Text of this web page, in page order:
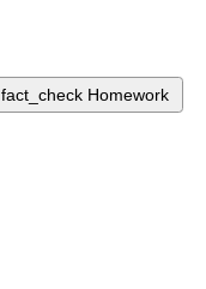
fact_check Homework